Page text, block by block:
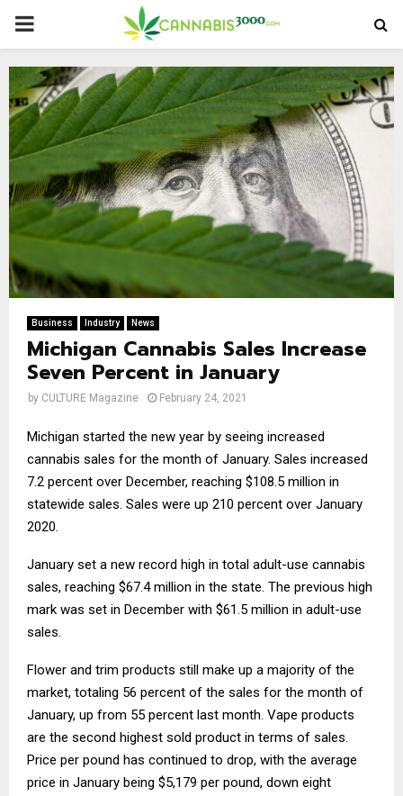
PRIMARY
MENU
Business Industry News
Michigan Cannabis Sales Increase
Seven Percent in January
by CULTURE Magazine February 24, 2021
Michigan started the new year by seeing increased
cannabis sales for the month of January. Sales increased
7.2 percent over December, reaching $108.5 million in
statewide sales. Sales were up 210 percent over January
2020.
January set a new record high in total adult-use cannabis
sales, reaching $67.4 million in the state. The previous high
mark was set in December with $61.5 million in adult-use
sales.
Flower and trim products still make up a majority of the
market, totaling 56 percent of the sales for the month of
January, up from 55 percent last month. Vape products
are the second highest sold product in terms of sales.
Price per pound has continued to drop, with the average
price in January being $5,179 per pound, down eight